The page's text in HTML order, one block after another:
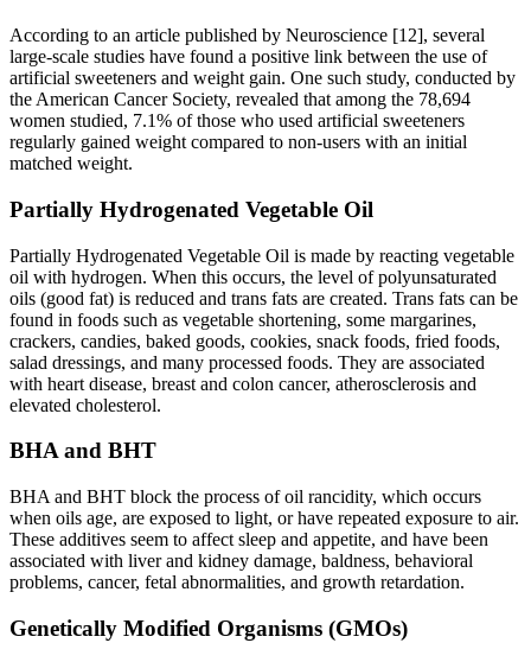
According to an article published by Neuroscience [12], several
large-scale studies have found a positive link between the use of
artificial sweeteners and weight gain. One such study, conducted by
the American Cancer Society, revealed that among the 78,694
women studied, 7.1% of those who used artificial sweeteners
regularly gained weight compared to non-users with an initial
matched weight.
Partially Hydrogenated Vegetable Oil
Partially Hydrogenated Vegetable Oil is made by reacting vegetable
oil with hydrogen. When this occurs, the level of polyunsaturated
oils (good fat) is reduced and trans fats are created. Trans fats can be
found in foods such as vegetable shortening, some margarines,
crackers, candies, baked goods, cookies, snack foods, fried foods,
salad dressings, and many processed foods. They are associated
with heart disease, breast and colon cancer, atherosclerosis and
elevated cholesterol.
BHA and BHT
BHA and BHT block the process of oil rancidity, which occurs
when oils age, are exposed to light, or have repeated exposure to air.
These additives seem to affect sleep and appetite, and have been
associated with liver and kidney damage, baldness, behavioral
problems, cancer, fetal abnormalities, and growth retardation.
Genetically Modified Organisms (GMOs)